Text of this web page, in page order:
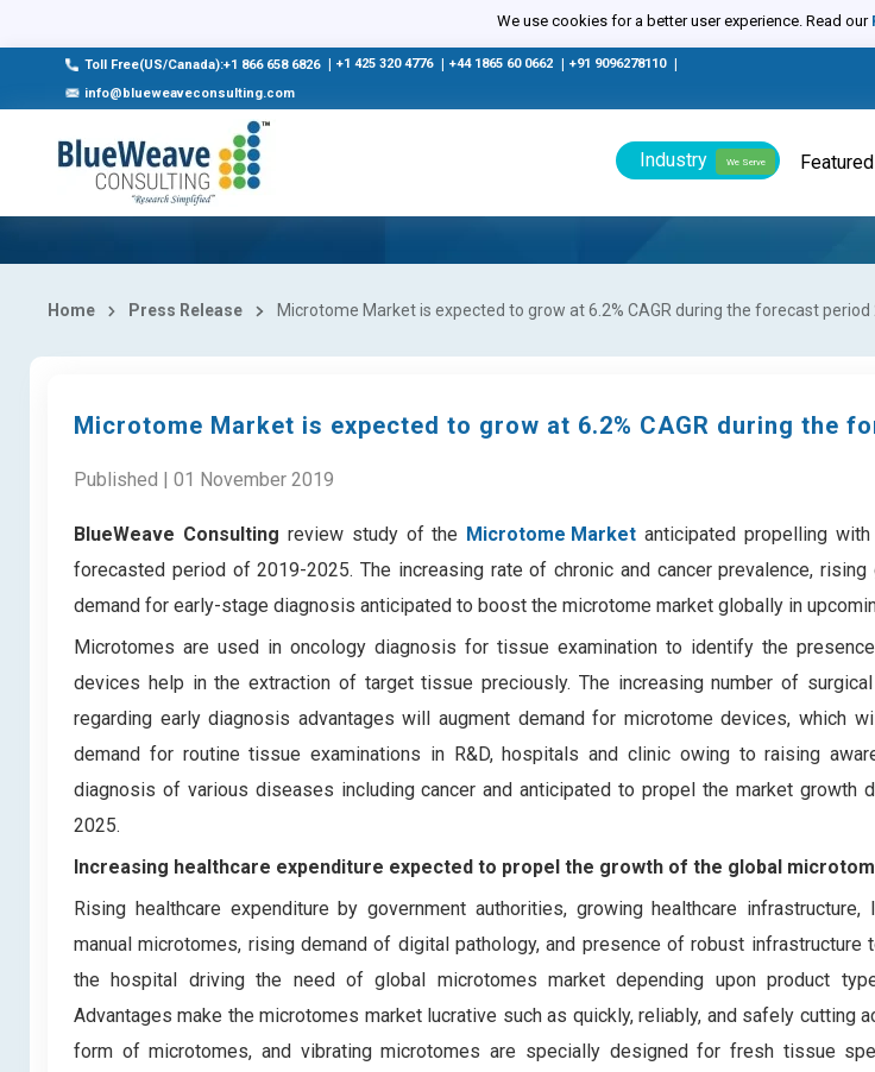
We use cookies for a better user experience. Read our
Toll Free(US/Canada):+1 866 658 6826 +1 425 320 4776 +44 1865 60 0662 +91 9096278110
info@blueweaveconsulting.com
Industry We Serve
Home Press Release Microtome Market is expected to grow at 6.2% CAGR during the forecast period
Microtome Market is expected to grow at 6.2% CAGR during the
Published | 01 November 2019
BlueWeave Consulting review study of the Microtome Market anticipated propelling
forecasted period of 2019-2025. The increasing rate of chronic and cancer prevalence, rising
demand for early-stage diagnosis anticipated to boost the microtome market globally in
Microtomes are used in oncology diagnosis for tissue examination to identify the
devices help in the extraction of target tissue preciously. The increasing number of
regarding early diagnosis advantages will augment demand for microtome devices, which
demand for routine tissue examinations in R&D, hospitals and clinic owing to raising
diagnosis of various diseases including cancer and anticipated to propel the market growth
2025.
Increasing healthcare expenditure expected to propel the growth of the global
Rising healthcare expenditure by government authorities, growing healthcare
manual microtomes, rising demand of digital pathology, and presence of robust
the hospital driving the need of global microtomes market depending upon product
Advantages make the microtomes market lucrative such as quickly, reliably, and safely cutting
form of microtomes, and vibrating microtomes are specially designed for fresh tissue